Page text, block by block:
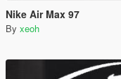
Nike Air Max 97
By xeoh